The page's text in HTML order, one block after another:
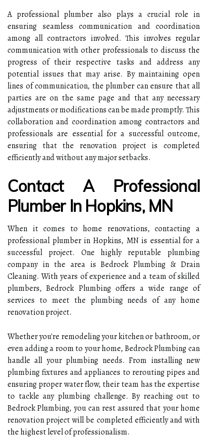
A professional plumber also plays a crucial role in
ensuring seamless communication and coordination
among all contractors involved. This involves regular
communication with other professionals to discuss the
progress of their respective tasks and address any
potential issues that may arise. By maintaining open
lines of communication, the plumber can ensure that all
parties are on the same page and that any necessary
adjustments or modifications can be made promptly. This
collaboration and coordination among contractors and
professionals are essential for a successful outcome,
ensuring that the renovation project is completed
efficiently and without any major setbacks.
Contact A Professional
Plumber In Hopkins, MN
When it comes to home renovations, contacting a
professional plumber in Hopkins, MN is essential for a
successful project. One highly reputable plumbing
company in the area is Bedrock Plumbing & Drain
Cleaning. With years of experience and a team of skilled
plumbers, Bedrock Plumbing offers a wide range of
services to meet the plumbing needs of any home
renovation project.
Whether you're remodeling your kitchen or bathroom, or
even adding a room to your home, Bedrock Plumbing can
handle all your plumbing needs. From installing new
plumbing fixtures and appliances to rerouting pipes and
ensuring proper water flow, their team has the expertise
to tackle any plumbing challenge. By reaching out to
Bedrock Plumbing, you can rest assured that your home
renovation project will be completed efficiently and with
the highest level of professionalism.